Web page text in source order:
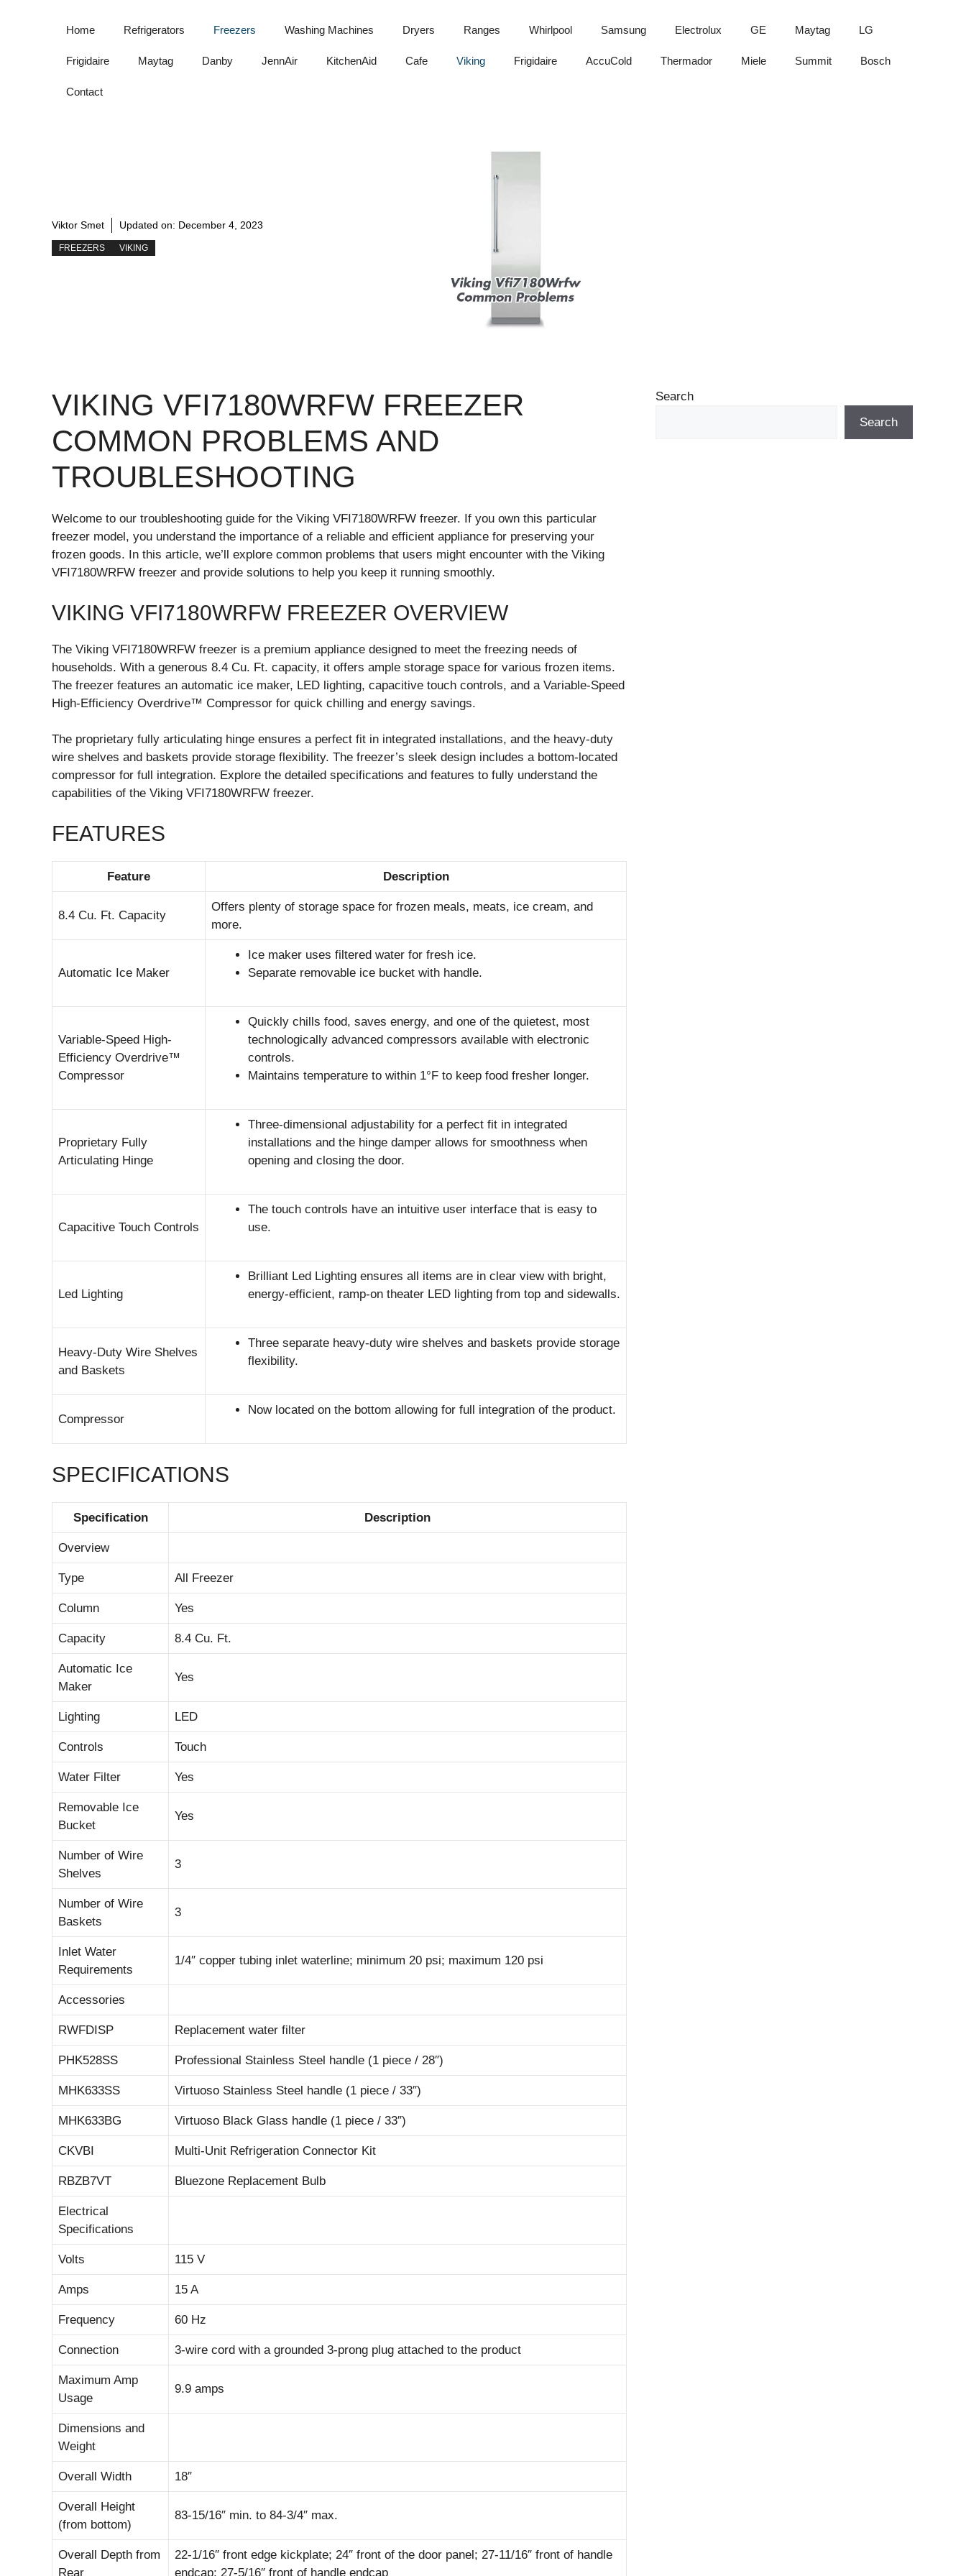
Home Refrigerators Freezers Washing Machines Dryers Ranges Whirlpool Samsung Electrolux GE Maytag LG
Frigidaire Maytag Danby JennAir KitchenAid Cafe Viking Frigidaire AccuCold Thermador Miele Summit Bosch
Contact
Viktor Smet Updated on: December 4, 2023
FREEZERS VIKING
VIKING VFI7180WRFW FREEZER
COMMON PROBLEMS AND
TROUBLESHOOTING
Welcome to our troubleshooting guide for the Viking VFI7180WRFW freezer. If you own this particular
freezer model, you understand the importance of a reliable and efficient appliance for preserving your
frozen goods. In this article, we’ll explore common problems that users might encounter with the Viking
VFI7180WRFW freezer and provide solutions to help you keep it running smoothly.
VIKING VFI7180WRFW FREEZER OVERVIEW
The Viking VFI7180WRFW freezer is a premium appliance designed to meet the freezing needs of
households. With a generous 8.4 Cu. Ft. capacity, it offers ample storage space for various frozen items.
The freezer features an automatic ice maker, LED lighting, capacitive touch controls, and a Variable-Speed
High-Efficiency Overdrive™ Compressor for quick chilling and energy savings.
The proprietary fully articulating hinge ensures a perfect fit in integrated installations, and the heavy-duty
wire shelves and baskets provide storage flexibility. The freezer’s sleek design includes a bottom-located
compressor for full integration. Explore the detailed specifications and features to fully understand the
capabilities of the Viking VFI7180WRFW freezer.
FEATURES
Feature Description
8.4 Cu. Ft. Capacity
Offers plenty of storage space for frozen meals, meats, ice cream, and
more.
Automatic Ice Maker
Ice maker uses filtered water for fresh ice.
Separate removable ice bucket with handle.
Variable-Speed High-
Efficiency Overdrive™
Compressor
Quickly chills food, saves energy, and one of the quietest, most
technologically advanced compressors available with electronic
controls.
Maintains temperature to within 1°F to keep food fresher longer.
Proprietary Fully
Articulating Hinge
Three-dimensional adjustability for a perfect fit in integrated
installations and the hinge damper allows for smoothness when
opening and closing the door.
Capacitive Touch Controls
The touch controls have an intuitive user interface that is easy to
use.
Led Lighting
Brilliant Led Lighting ensures all items are in clear view with bright,
energy-efficient, ramp-on theater LED lighting from top and sidewalls.
Heavy-Duty Wire Shelves
and Baskets
Three separate heavy-duty wire shelves and baskets provide storage
flexibility.
Compressor
Now located on the bottom allowing for full integration of the product.
SPECIFICATIONS
Specification Description
Overview
Type All Freezer
Column Yes
Capacity 8.4 Cu. Ft.
Automatic Ice
Maker
Yes
Lighting LED
Controls Touch
Water Filter Yes
Removable Ice
Bucket
Yes
Number of Wire
Shelves
3
Number of Wire
Baskets
3
Inlet Water
Requirements
1/4″ copper tubing inlet waterline; minimum 20 psi; maximum 120 psi
Accessories
RWFDISP Replacement water filter
PHK528SS Professional Stainless Steel handle (1 piece / 28″)
MHK633SS Virtuoso Stainless Steel handle (1 piece / 33″)
MHK633BG Virtuoso Black Glass handle (1 piece / 33″)
CKVBI Multi-Unit Refrigeration Connector Kit
RBZB7VT Bluezone Replacement Bulb
Electrical
Specifications
Volts 115 V
Amps 15 A
Frequency 60 Hz
Connection 3-wire cord with a grounded 3-prong plug attached to the product
Maximum Amp
Usage
9.9 amps
Dimensions and
Weight
Overall Width 18″
Overall Height
(from bottom)
83-15/16″ min. to 84-3/4″ max.
Overall Depth from
Rear
22-1/16″ front edge kickplate; 24″ front of the door panel; 27-11/16″ front of handle
endcap; 27-5/16″ front of handle endcap
Search
Search